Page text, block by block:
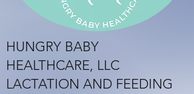
HUNGRY BABY
HEALTHCARE, LLC
LACTATION AND FEEDING